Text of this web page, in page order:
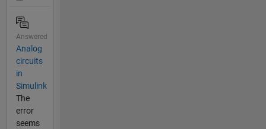
Answered
Analog
circuits
in
Simulink
The
error
seems